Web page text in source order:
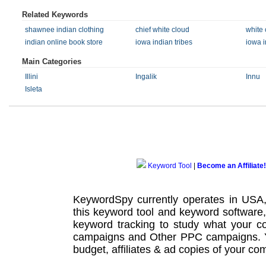
Related Keywords
shawnee indian clothing chief white cloud
white
indian online book store
iowa indian tribes iowa
Main Categories
Illini Ingalik
Innu
Isleta
Keyword Tool Become an Affiliate!
KeywordSpy currently operates in
this keyword tool and keyword software
keyword tracking to study what your
campaignsand Other PPC campaigns.
budget, affiliates & ad copies of your